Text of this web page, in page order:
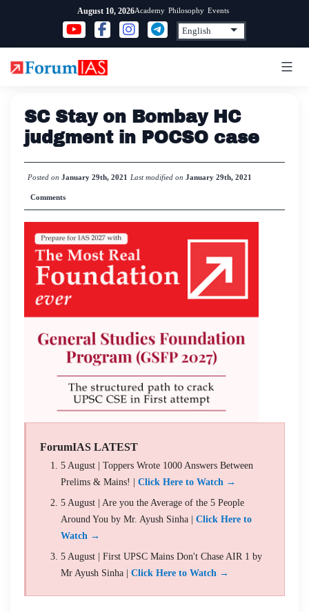
content
August 10, 2026Academy Philosophy Events
SC Stay on Bombay HC
judgment in POCSO case
Posted on January 29th, 2021 Last modified on January 29th, 2021
Comments
ForumIAS LATEST
5 August | Toppers Wrote 1000 Answers Between
Prelims & Mains! | Click Here to Watch →
5 August | Are you the Average of the 5 People
Around You by Mr. Ayush Sinha | Click Here to
Watch →
5 August | First UPSC Mains Don't Chase AIR 1 by
Mr Ayush Sinha | Click Here to Watch →